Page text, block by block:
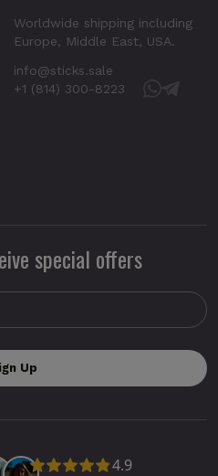
Worldwide shipping including
Europe, Middle East, USA.
info@sticks.sale
+1 (814) 300-8223
special offers